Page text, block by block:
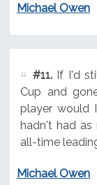
Michael Owen
#11.If I'd
Cup and
player would
hadn't had as
all-time
Michael Owen